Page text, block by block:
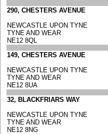
290, CHESTERS AVENUE
NEWCASTLE UPON TYNE
TYNE AND WEAR
NE12 8QL
149, CHESTERS AVENUE
NEWCASTLE UPON TYNE
TYNE AND WEAR
NE12 8UA
32, BLACKFRIARS WAY
NEWCASTLE UPON TYNE
TYNE AND WEAR
NE12 8NG